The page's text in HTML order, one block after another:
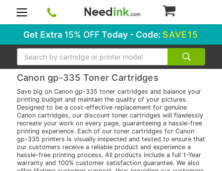
Get Extra 15% OFFToday - Code: SAVE15
Search
Canon gp-335 Toner Cartridges
Save big on Canon gp-335 toner cartridges and balance your
printing budget and maintain the quality of your pictures.
Designed to be a cost-effective replacement for genuine
Canon cartridges, our discount toner cartridges will flawlessly
recreate your work on every page, guaranteeing a hassle-free
printing experience. Each of our toner cartridges for Canon
gp-335 printers is visually inspected and tested to ensure that
our customers receive a reliable product and experience a
hassle-free printing process. All products include a full 1-Year
warranty and 100% customer satisfaction guarantee. We also